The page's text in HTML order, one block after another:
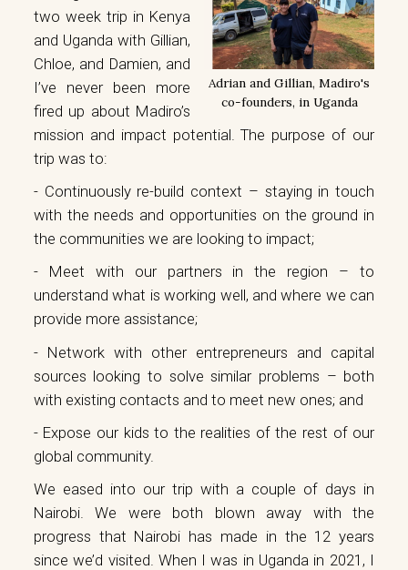
Adrian and Gillian, Madiro's
co-founders, in Uganda
two week trip in Kenya
and Uganda with Gillian,
Chloe, and Damien, and
I’ve never been more
fired up about Madiro’s
mission and impact potential. The purpose of our
trip was to:
- Continuously re-build context – staying in touch
with the needs and opportunities on the ground in
the communities we are looking to impact;
- Meet with our partners in the region – to
understand what is working well, and where we can
provide more assistance;
- Network with other entrepreneurs and capital
sources looking to solve similar problems – both
with existing contacts and to meet new ones; and
- Expose our kids to the realities of the rest of our
global community.
We eased into our trip with a couple of days in
Nairobi. We were both blown away with the
progress that Nairobi has made in the 12 years
since we’d visited. When I was in Uganda in 2021, I